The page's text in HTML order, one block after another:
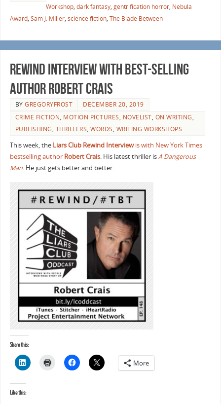
Workshop, dark fantasy, gentrification horror, Nebula
Award, Sam J. MIller, science fiction, The Blade Between
Rewind Interview with Best-selling
Author Robert Crais
BYGREGORYFROST
DECEMBER 20, 2019
CRIME FICTION, MOTION PICTURES, NOVELIST, ON WRITING,
PUBLISHING, THRILLERS,WORDS, WRITING WORKSHOPS
This week, theLiars Club Rewind Interviewis with New York Times
bestselling author Robert Crais. His latest thriller isA Dangerous
Man. He just gets better and better.
Share this:
More
Like this: